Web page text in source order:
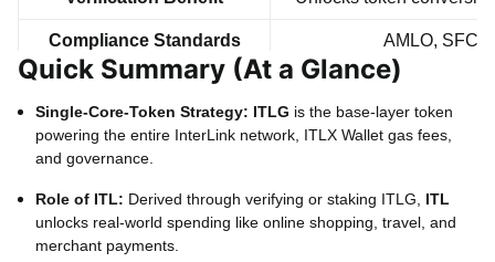
Compliance Standards AMLO, SFC
External ITL Use Cases Online Shopping, Travel
Supported Blockchains
External Self-Custody Wallet
Quick Summary (At a Glance)
Single-Core-Token Strategy: ITLG is the base-layer token
powering the entire InterLink network, ITLX Wallet gas fees,
and governance.
Role of ITL: Derived through verifying or staking ITLG, ITL
unlocks real-world spending like online shopping, travel, and
merchant payments.